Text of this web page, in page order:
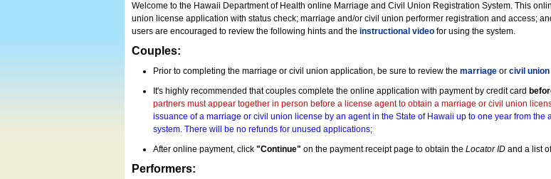
Welcome to the Hawaii Department of Health online Marriage and Civil Union Registration System. This
union license application with status check; marriage and/or civil union performer registration and access;
users are encouraged to review the following hints and the instructional videofor using the system.
Couples:
Prior to completing the marriage or civil union application, be sure to review the marriageor civil union
It's highly recommended that couples complete the online application with payment by credit card
partners must appear together in person before a license agent to obtain a marriage or civil union
issuance of a marriage or civil union license by an agent in the State of Hawaii up to one year from
system. There will be no refunds for unused applications;
After online payment, click "Continue" on the payment receipt page to obtain the Locator IDand a list
Performers: